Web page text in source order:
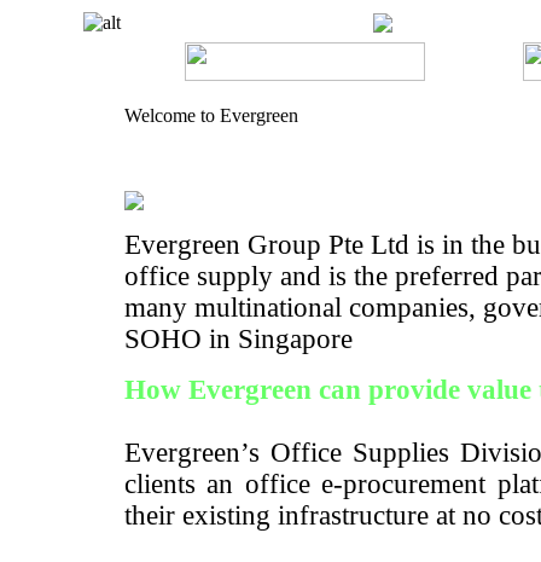
Welcome to Evergreen
Evergreen Group Pte Ltd is in the
office supply and is the preferred
many multinational companies,
SOHO in Singapore
How Evergreen can provide value
Evergreen’s Office Supplies
clients an office e-procurement
their existing infrastructure at no